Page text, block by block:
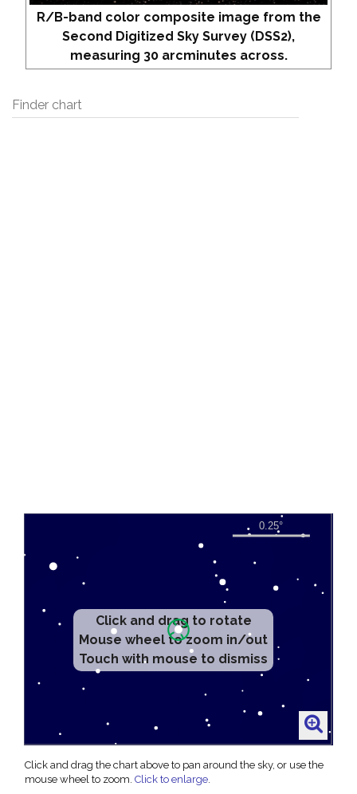
R/B-band color composite image from the
Second Digitized Sky Survey (DSS2),
measuring 30 arcminutes across.
Finder chart
Click and drag to rotate
Mouse wheel to zoom in/out
Touch with mouse to dismiss
Click and drag the chart above to pan around the sky, or use the
mouse wheel to zoom. Click to enlarge.